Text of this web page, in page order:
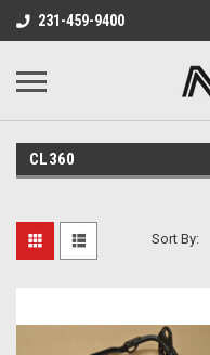
231-459-9400
CL360
Sort By: